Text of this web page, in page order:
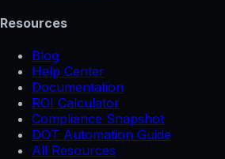
Resources
Blog
Help Center
Documentation
ROI Calculator
Compliance Snapshot
DOT Automation Guide
All Resources